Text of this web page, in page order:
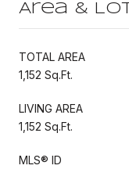
Area &
TOTAL AREA
1,152 Sq.Ft.
LIVING AREA
1,152 Sq.Ft.
MLS® ID